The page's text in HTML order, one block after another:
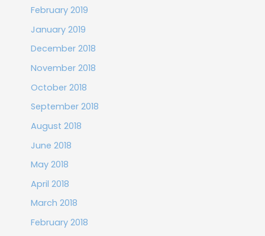
February 2019
January 2019
December 2018
November 2018
October 2018
September 2018
August 2018
June 2018
May 2018
April 2018
March 2018
February 2018